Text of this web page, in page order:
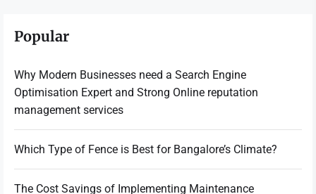
Popular
Why Modern Businesses need a Search Engine
Optimisation Expert and Strong Online reputation
management services
Which Type of Fence is Best for Bangalore’s Climate?
The Cost Savings of Implementing Maintenance